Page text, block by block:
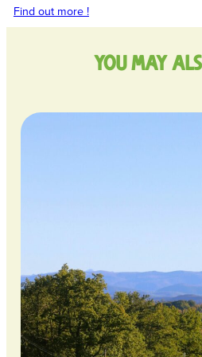
Find out more !
You may